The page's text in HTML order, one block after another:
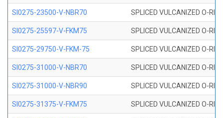
SI0275-23500-V-NBR70 SPLICED VULCANIZED O-
SI0275-25597-V-FKM75 SPLICED VULCANIZED O-
SI0275-29750-V-FKM-75 SPLICED VULCANIZED O-
SI0275-31000-V-NBR70 SPLICED VULCANIZED O-
SI0275-31000-V-NBR90 SPLICED VULCANIZED O-
SI0275-31375-V-FKM75 SPLICED VULCANIZED O-